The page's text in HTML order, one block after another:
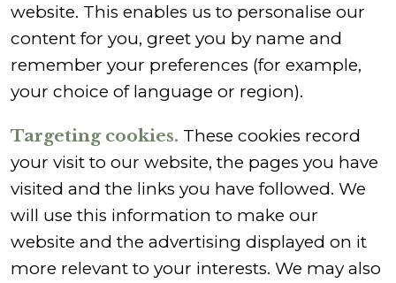
website. This enables us to personalise our
content for you, greet you by name and
remember your preferences (for example,
your choice of language or region).
Targeting cookies. These cookies record
your visit to our website, the pages you have
visited and the links you have followed. We
will use this information to make our
website and the advertising displayed on it
more relevant to your interests. We may also